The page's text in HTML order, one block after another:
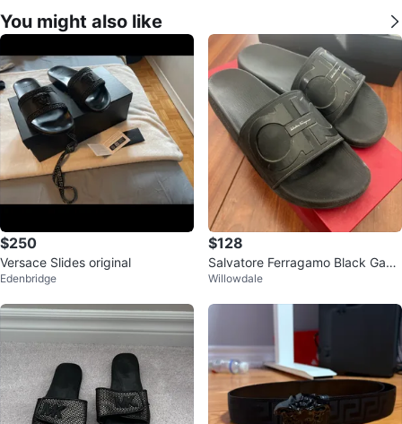
You might also like
$250
Versace Slides original
Edenbridge
$128
Salvatore Ferragamo Black Ganc
ini Slides
Willowdale